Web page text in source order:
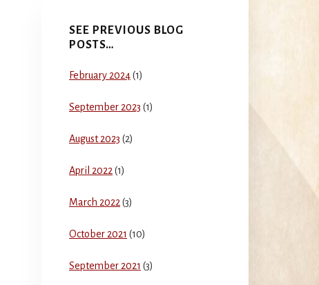
Sidebar
SEE PREVIOUS BLOG
POSTS…
February 2024(1)
September 2023 (1)
August 2023 (2)
April 2022 (1)
March 2022 (3)
October 2021 (10)
September 2021 (3)